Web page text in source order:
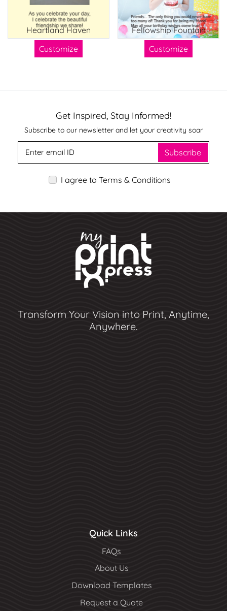
Heartland Haven
Customize
Fellowship Fountain
Customize
Get Inspired, Stay Informed!
Subscribe to our newsletter and let your creativity soar
Subscribe
I agree to Terms & Conditions
Transform Your Vision into Print, Anytime,
Anywhere.
Quick Links
FAQs
About Us
Download Templates
Request a Quote